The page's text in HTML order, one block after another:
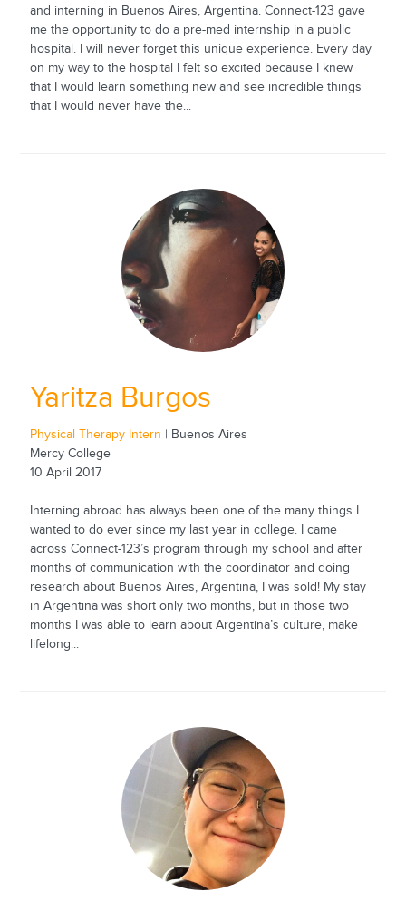
and interning in Buenos Aires, Argentina. Connect-123 gave
me the opportunity to do a pre-med internship in a public
hospital. I will never forget this unique experience. Every day
on my way to the hospital I felt so excited because I knew
that I would learn something new and see incredible things
that I would never have the...
Yaritza Burgos
Physical Therapy Intern | Buenos Aires
Mercy College
10 April 2017
Interning abroad has always been one of the many things I
wanted to do ever since my last year in college. I came
across Connect-123’s program through my school and after
months of communication with the coordinator and doing
research about Buenos Aires, Argentina, I was sold! My stay
in Argentina was short only two months, but in those two
months I was able to learn about Argentina’s culture, make
lifelong...